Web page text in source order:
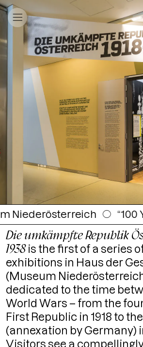
○ “100 Years Republic
Die umkämpfte Republik
1938is the first of a series
exhibitions in Haus der
(Museum
dedicated to the time
World Wars – from the
First Republic in 1918 to
(annexation by Germany)
Visitors see a